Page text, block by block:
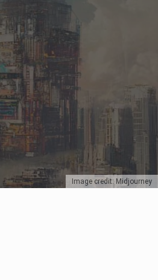
Image credit: Midjourney